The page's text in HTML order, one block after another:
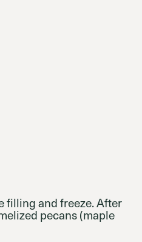
filling and freeze. After
pecans (maple